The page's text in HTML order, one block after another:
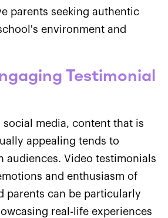
parents seeking authentic
environment and
Testimonial
social media, content that is
appealing tends to
audiences. Video testimonials
and enthusiasm of
parents can be particularly
real-life experiences